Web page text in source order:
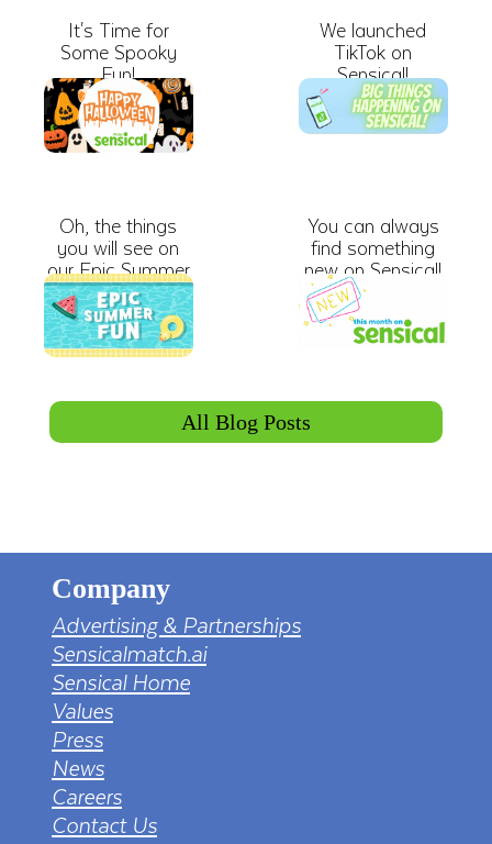
It's Time for
Some Spooky
Fun!
We launched
TikTok on
Sensical!
Oh, the things
you will see on
our Epic Summer
Roadtrip
You can always
find something
new on Sensical!
All Blog Posts
Company
Advertising & Partnerships
Sensicalmatch.ai
Sensical Home
Values
Press
News
Careers
Contact Us